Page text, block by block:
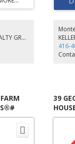
more info!
KELLER WILLIAMS REFERRED URBAN, TRUST REALTY GROUP
$60/
416-
39